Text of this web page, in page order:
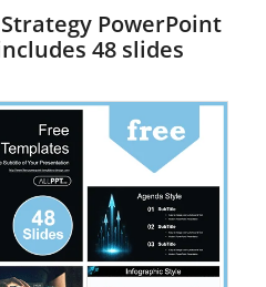
PowerPoint
48 slides